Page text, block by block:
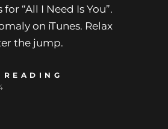
“All I Need Is You”.
on iTunes. Relax
the jump.